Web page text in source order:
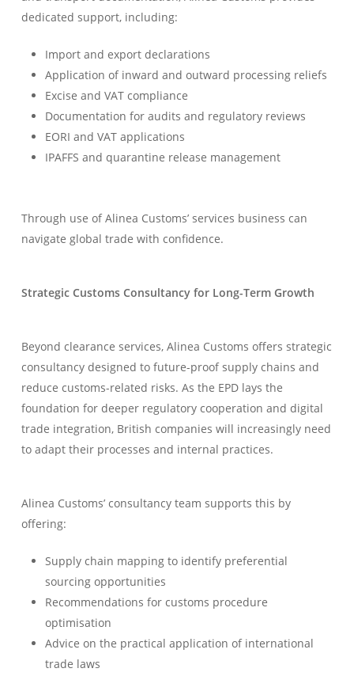
dedicated support, including:
Import and export declarations
Application of inward and outward processing reliefs
Excise and VAT compliance
Documentation for audits and regulatory reviews
EORI and VAT applications
IPAFFS and quarantine release management
Through use of Alinea Customs’ services business can
navigate global trade with confidence.
Strategic Customs Consultancy for Long-Term Growth
Beyond clearance services, Alinea Customs offers strategic
consultancy designed to future-proof supply chains and
reduce customs-related risks. As the EPD lays the
foundation for deeper regulatory cooperation and digital
trade integration, British companies will increasingly need
to adapt their processes and internal practices.
Alinea Customs’ consultancy team supports this by
offering:
Supply chain mapping to identify preferential
sourcing opportunities
Recommendations for customs procedure
optimisation
Advice on the practical application of international
trade laws